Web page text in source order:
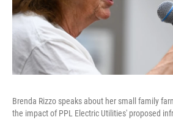
Brenda Rizzo speaks about her small family
the impact of PPL Electric Utilities' proposed